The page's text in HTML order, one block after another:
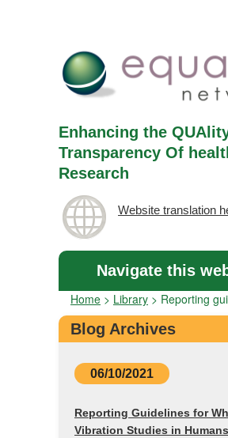
Enhancing the
Transparency Of
Research
Website translation
Navigate this
Home > Library > Reporting
Blog Archives
06/10/2021
Reporting Guidelines for
Vibration Studies in